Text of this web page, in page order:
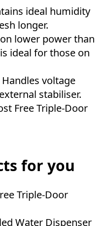
ideal humidity
longer.
lower power than
ideal for those on
voltage
stabiliser.
Free Triple-Door
for you
Triple-Door
Water Dispenser